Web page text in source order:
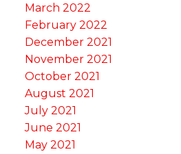
March 2022
February 2022
December 2021
November 2021
October 2021
August 2021
July 2021
June 2021
May 2021